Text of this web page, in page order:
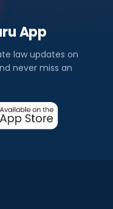
App
law updates on
never miss an